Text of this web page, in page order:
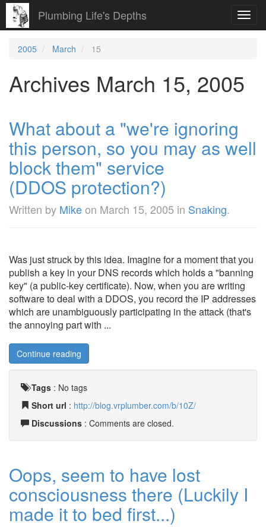
Plumbing Life's Depths
2005 March 15
Archives March 15, 2005
What about a "we're ignoring
this person, so you may as well
block them" service
(DDOS protection?)
Written by Mikeon March 15, 2005 in Snaking.
Was just struck by this idea. Imagine for a moment that you
publish a key in your DNS records which holds a "banning
key" (a public-key certificate). Now, when you are writing
software to deal with a DDOS, you record the IP addresses
which are unambiguously participating in the attack (that's
the annoying part with ...
Continue reading
Tags : No tags
Short url : http://blog.vrplumber.com/b/10Z/
Discussions : Comments are closed.
Oops, seem to have lost
consciousness there (Luckily I
made it to bed first...)